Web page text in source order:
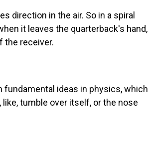
direction in the air. So in a spiral
it leaves the quarterback's hand,
the receiver.
fundamental ideas in physics, which
like, tumble over itself, or the nose